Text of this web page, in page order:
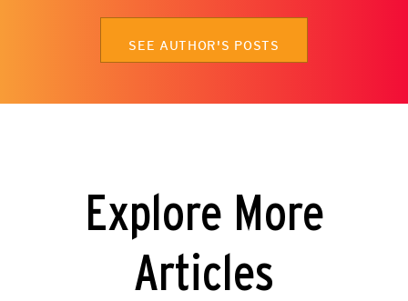
SEE AUTHOR'S POSTS
Explore More
Articles